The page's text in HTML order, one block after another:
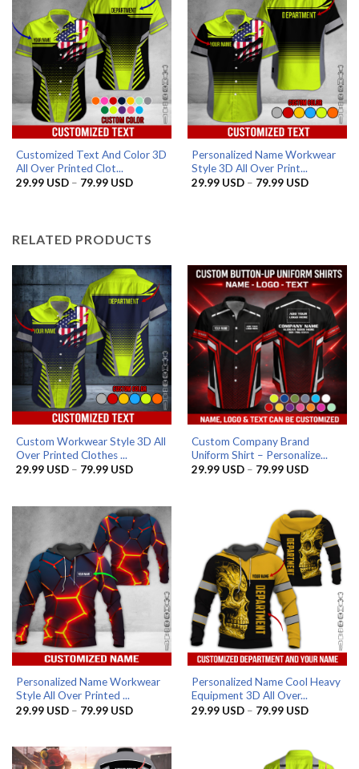
Customized Text And Color 3D
All Over Printed Clot...
29.99 USD – 79.99 USDPrice
Personalized Name Workwear
Style 3D All Over Print...
29.99 USD – 79.99 USDPrice
RELATED PRODUCTS
Custom Workwear Style 3D All
Over Printed Clothes ...
29.99 USD – 79.99 USDPrice
79.99 USD
Custom Company Brand
Uniform Shirt – Personalize...
29.99 USD – 79.99 USDPrice
79.99 USD
Personalized Name Workwear
Style All Over Printed ...
29.99 USD – 79.99 USDPrice
79.99 USD
Personalized Name Cool Heavy
Equipment 3D All Over...
29.99 USD – 79.99 USDPrice
79.99 USD